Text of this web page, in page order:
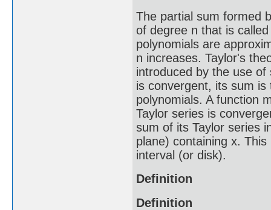
The partial sum formed
of degree n that is
polynomials are
n increases. Taylor's
introduced by the use
is convergent, its sum
polynomials. A function
Taylor series is
sum of its Taylor series
plane) containing x.
interval (or disk).
Definition
Definition